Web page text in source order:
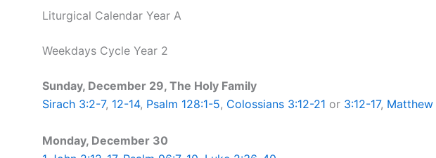
Liturgical Calendar Year A
Weekdays Cycle Year 2
Sunday, December 29, The Holy Family
Sirach 3:2-7, 12-14, Psalm 128:1-5, Colossians 3:12-21 or 3:12-17, Matthew
Monday, December 30